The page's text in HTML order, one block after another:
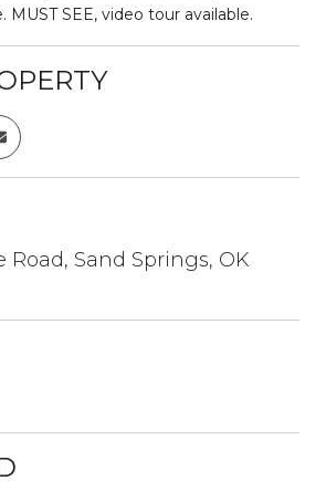
MUST SEE, video tour available.
Road, Sand Springs, OK